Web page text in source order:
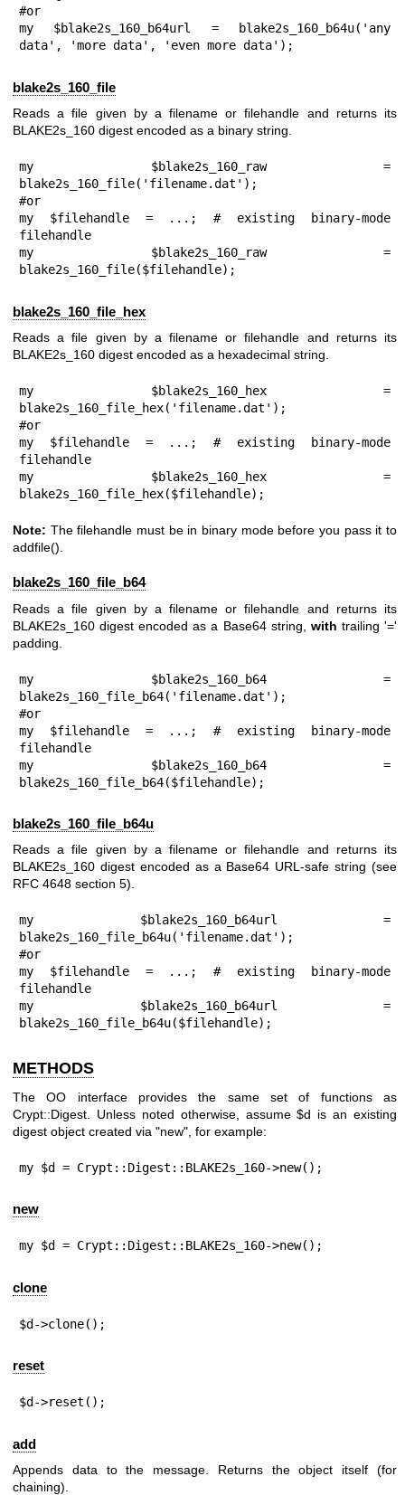
#or
my $blake2s_160_b64url = blake2s_160_b64u('any
data', 'more data', 'even more data');
blake2s_160_file
Reads a file given by a filename or filehandle and returns its
BLAKE2s_160 digest encoded as a binary string.
my $blake2s_160_raw =
blake2s_160_file('filename.dat');
#or
my $filehandle = ...; # existing binary-mode
filehandle
my $blake2s_160_raw =
blake2s_160_file($filehandle);
blake2s_160_file_hex
Reads a file given by a filename or filehandle and returns its
BLAKE2s_160 digest encoded as a hexadecimal string.
my $blake2s_160_hex =
blake2s_160_file_hex('filename.dat');
#or
my $filehandle = ...; # existing binary-mode
filehandle
my $blake2s_160_hex =
blake2s_160_file_hex($filehandle);
Note: The filehandle must be in binary mode before you pass it to
addfile()
blake2s_160_file_b64
Reads a file given by a filename or filehandle and returns its
BLAKE2s_160 digest encoded as a Base64 string, with trailing '='
padding.
my $blake2s_160_b64 =
blake2s_160_file_b64('filename.dat');
#or
my $filehandle = ...; # existing binary-mode
filehandle
my $blake2s_160_b64 =
blake2s_160_file_b64($filehandle);
blake2s_160_file_b64u
Reads a file given by a filename or filehandle and returns its
BLAKE2s_160 digest encoded as a Base64 URL-safe string (see
RFC 4648 section 5).
my $blake2s_160_b64url =
blake2s_160_file_b64u('filename.dat');
#or
my $filehandle = ...; # existing binary-mode
filehandle
my $blake2s_160_b64url =
blake2s_160_file_b64u($filehandle);
METHODS
The OO interface provides the same set of functions as
Crypt::Digest. Unless noted otherwise, assume$d is an existing
digest object created via "new" , for example:
my $d = Crypt::Digest::BLAKE2s_160->new();
new
my $d = Crypt::Digest::BLAKE2s_160->new();
clone
$d->clone();
reset
$d->reset();
add
Appends data to the message. Returns the object itself (for
chaining).